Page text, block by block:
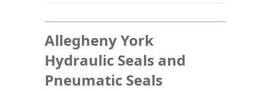
Allegheny York
Hydraulic Seals and
Pneumatic Seals